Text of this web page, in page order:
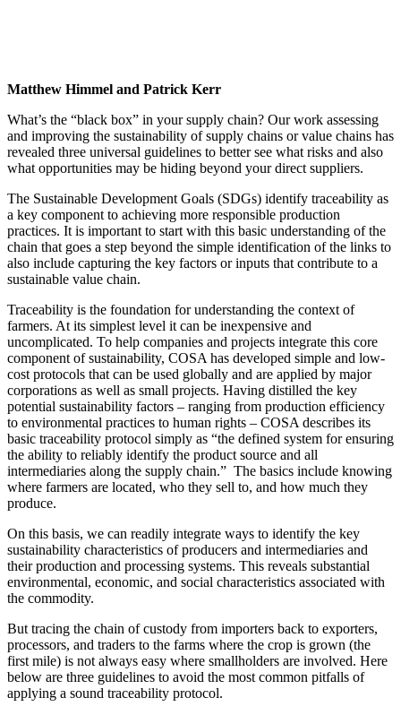
Matthew Himmel and Patrick Kerr
What’s the “black box” in your supply chain? Our work assessing
and improving the sustainability of supply chains or value chains has
revealed three universal guidelines to better see what risks and also
what opportunities may be hiding beyond your direct suppliers.
The Sustainable Development Goals (SDGs) identify traceability as
a key component to achieving more responsible production
practices. It is important to start with this basic understanding of the
chain that goes a step beyond the simple identification of the links to
also include capturing the key factors or inputs that contribute to a
sustainable value chain.
Traceability is the foundation for understanding the context of
farmers. At its simplest level it can be inexpensive and
uncomplicated. To help companies and projects integrate this core
component of sustainability, COSA has developed simple and low-
cost protocols that can be used globally and are applied by major
corporations as well as small projects. Having distilled the key
potential sustainability factors – ranging from production efficiency
to environmental practices to human rights – COSA describes its
basic traceability protocol simply as “the defined system for ensuring
the ability to reliably identify the product source and all
intermediaries along the supply chain.” The basics include knowing
where farmers are located, who they sell to, and how much they
produce.
On this basis, we can readily integrate ways to identify the key
sustainability characteristics ofproducers and intermediaries and
their production and processing systems. This reveals substantial
environmental, economic, and social characteristics associated with
the commodity.
But tracing the chain of custody from importers back to exporters,
processors, and traders to the farms where the crop is grown (the
first mile) is not always easy where smallholders are involved. Here
below are three guidelines to avoid the most common pitfalls of
applying a sound traceability protocol.